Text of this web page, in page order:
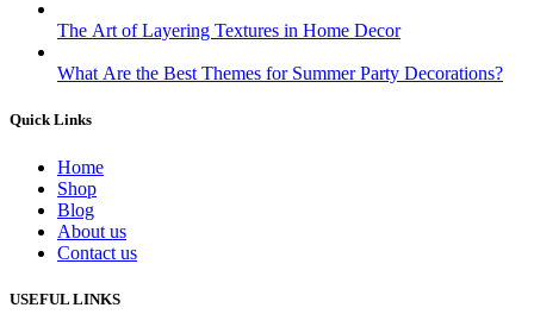
The Art of Layering Textures in Home Decor
What Are the Best Themes for Summer Party Decorations?
Quick Links
Home
Shop
Blog
About us
Contact us
USEFUL LINKS